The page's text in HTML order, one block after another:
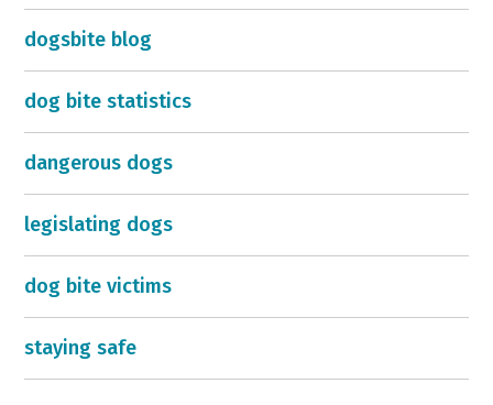
dogsbite blog
dog bite statistics
dangerous dogs
legislating dogs
dog bite victims
staying safe